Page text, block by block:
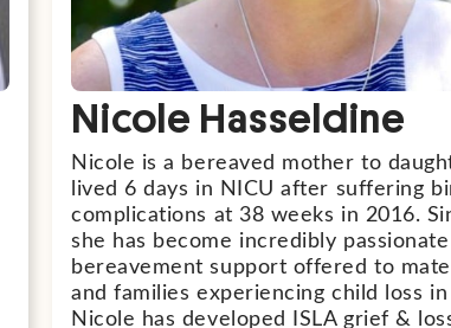
Nicole Hasseldine
Nicole is a bereaved mother to
lived 6 days in NICU after suffering
complications at 38 weeks in 2016.
she has become incredibly
bereavement support offered to
and families experiencing child loss in
Nicole has developed ISLA grief &